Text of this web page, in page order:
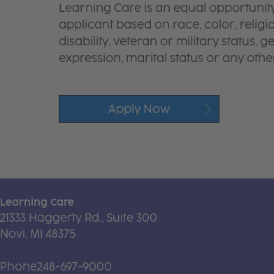
Learning Care is an equal
applicant based on race, color,
disability, veteran or military status,
expression, marital status or any
Apply Now
Learning Care
21333 Haggerty Rd., Suite 300
Novi, MI 48375
Phone248-697-9000